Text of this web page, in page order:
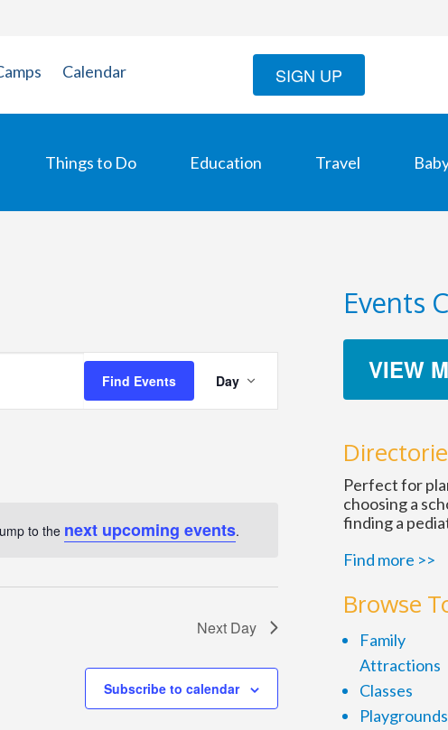
Calendar SIGN UP
Things to Do Education Travel
to the next upcoming events.
Find Events
Views
Day
Next Day
Subscribe to calendar
Events
VIEW
Perfect for
choosing a
finding a
Find more >>
Browse
Family
Attractions
Classes
Playgrounds